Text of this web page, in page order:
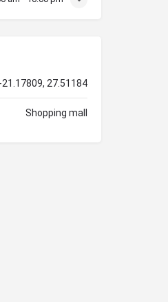
-21.17809, 27.51184
Shopping mall